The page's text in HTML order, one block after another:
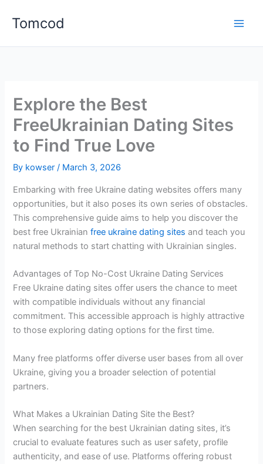
Tomcod
Explore the Best
FreeUkrainian Dating Sites
to Find True Love
By kowser/ March 3, 2026
Embarking with free Ukraine dating websites offers many
opportunities, but it also poses its own series of obstacles.
This comprehensive guide aims to help you discover the
best free Ukrainianfree ukraine dating sites and teach you
natural methods to start chatting with Ukrainian singles.
Advantages of Top No-Cost Ukraine Dating Services
Free Ukraine dating sites offer users the chance to meet
with compatible individuals without any financial
commitment. This accessible approach is highly attractive
to those exploring dating options for the first time.
Many free platforms offer diverse user bases from all over
Ukraine, giving you a broader selection of potential
partners.
What Makes a Ukrainian Dating Site the Best?
When searching for the best Ukrainian dating sites, it’s
crucial to evaluate features such as user safety, profile
authenticity, and ease of use. Platforms offering robust